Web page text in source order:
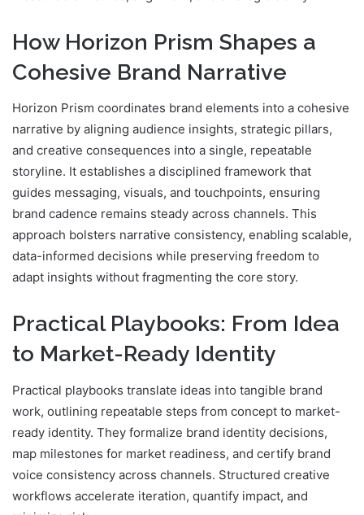
How Horizon Prism Shapes a
Cohesive Brand Narrative
Horizon Prism coordinates brand elements into a cohesive
narrative by aligning audience insights, strategic pillars,
and creative consequences into a single, repeatable
storyline. It establishes a disciplined framework that
guides messaging, visuals, and touchpoints, ensuring
brand cadence remains steady across channels. This
approach bolsters narrative consistency, enabling scalable,
data-informed decisions while preserving freedom to
adapt insights without fragmenting the core story.
Practical Playbooks: From Idea
to Market-Ready Identity
Practical playbooks translate ideas into tangible brand
work, outlining repeatable steps from concept to market-
ready identity. They formalize brand identity decisions,
map milestones for market readiness, and certify brand
voice consistency across channels. Structured creative
workflows accelerate iteration, quantify impact, and